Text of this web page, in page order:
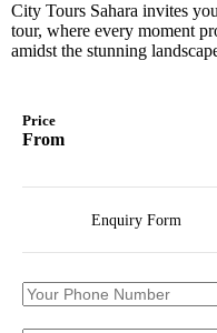
City Tours Sahara invites
tour, where every moment
amidst the stunning
Price
From
Enquiry Form